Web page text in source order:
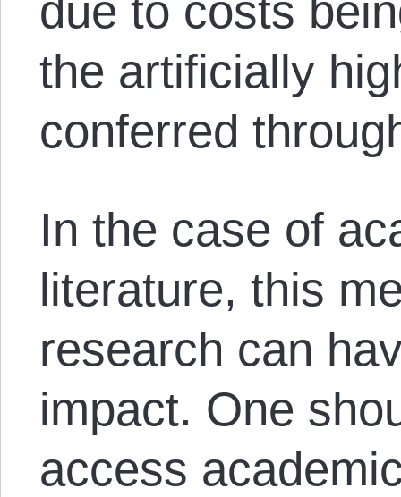
due to costs
the artificially
conferred
In the case of
literature, this
research can
impact. One
access